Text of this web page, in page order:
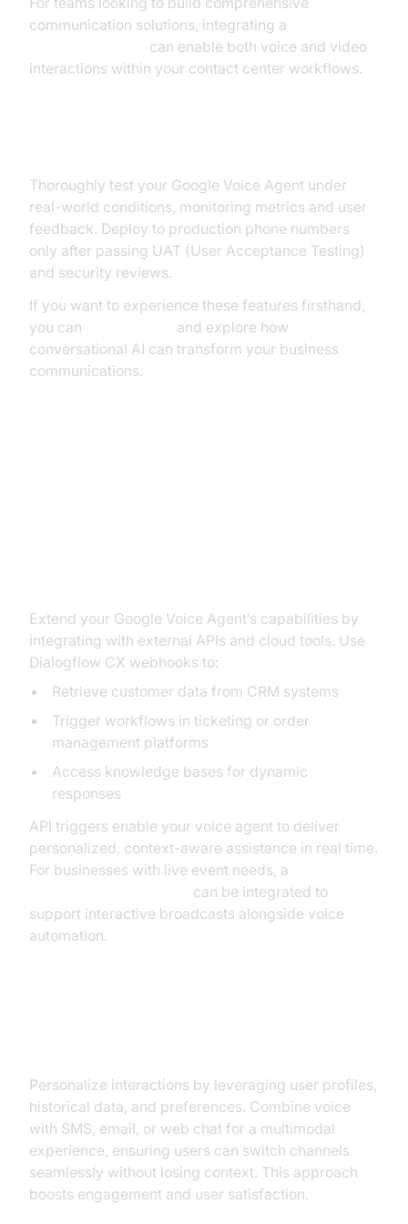
communication solutions, integrating a
can enable both voice and video
interactions within your contact center workflows.
Thoroughly test your Google Voice Agent under
real-world conditions, monitoring metrics and user
feedback. Deploy to production phone numbers
only after passing UAT (User Acceptance Testing)
and security reviews.
If you want to experience these features firsthand,
you can
and explore how
conversational AI can transform your business
communications.
Extend your Google Voice Agent’s capabilities by
integrating with external APIs and cloud tools. Use
Dialogflow CX webhooks to:
Retrieve customer data from CRM systems
Trigger workflows in ticketing or order
management platforms
Access knowledge bases for dynamic
responses
API triggers enable your voice agent to deliver
personalized, context-aware assistance in real time.
For businesses with live event needs, a
can be integrated to
support interactive broadcasts alongside voice
automation.
Personalize interactions by leveraging user profiles,
historical data, and preferences. Combine voice
with SMS, email, or web chat for a multimodal
experience, ensuring users can switch channels
seamlessly without losing context. This approach
boosts engagement and user satisfaction.